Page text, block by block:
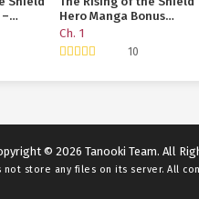
Hero Manga Bonus
Story
Ch. 1
10
© 2026 Tanooki Team. All
not store any files on its server. All